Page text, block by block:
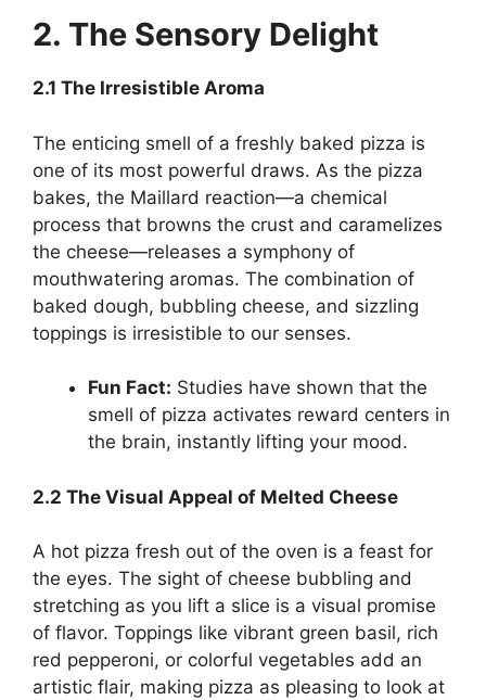
2. The Sensory Delight
2.1 The Irresistible Aroma
The enticing smell of a freshly baked pizza is
one of its most powerful draws. As the pizza
bakes, the Maillard reaction—a chemical
process that browns the crust and caramelizes
the cheese—releases a symphony of
mouthwatering aromas. The combination of
baked dough, bubbling cheese, and sizzling
toppings is irresistible to our senses.
Fun Fact: Studies have shown that the
smell of pizza activates reward centers in
the brain, instantly lifting your mood.
2.2 The Visual Appeal of Melted Cheese
A hot pizza fresh out of the oven is a feast for
the eyes. The sight of cheese bubbling and
stretching as you lift a slice is a visual promise
of flavor. Toppings like vibrant green basil, rich
red pepperoni, or colorful vegetables add an
artistic flair, making pizza as pleasing to look at